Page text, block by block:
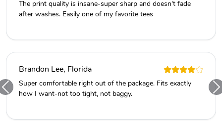
The print quality is insane-super sharp and doesn't fade
after washes. Easily one of my favorite tees
Brandon Lee, Florida
Super comfortable right out of the package. Fits exactly
how I want-not too tight, not baggy.